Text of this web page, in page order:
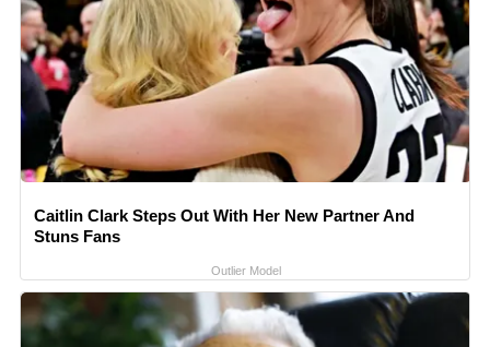
Caitlin Clark Steps Out With Her New Partner And
Stuns Fans
Outlier Model